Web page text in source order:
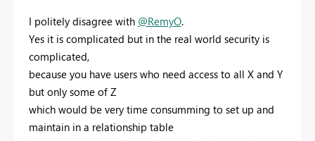
I politely disagree with @RemyO.
Yes it is complicated but in the real world security is
complicated,
because you have users who need access to all X and Y
but only some of Z
which would be very time consumming to set up and
maintain in a relationship table